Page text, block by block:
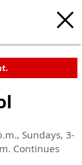
Sundays, 3-
Continues